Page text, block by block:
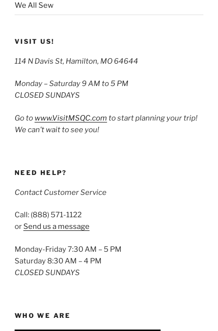
We All Sew
VISIT US!
114 N Davis St, Hamilton, MO 64644
Monday – Saturday 9 AM to 5 PM
CLOSED SUNDAYS
Go to www.VisitMSQC.com to start planning your trip!
We can’t wait to see you!
NEED HELP?
Contact Customer Service
Call: (888) 571-1122
or Send us a message
Monday-Friday 7:30 AM – 5 PM
Saturday 8:30 AM – 4 PM
CLOSED SUNDAYS
WHO WE ARE